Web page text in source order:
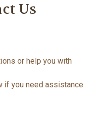
Us
or help you with
if you need assistance.